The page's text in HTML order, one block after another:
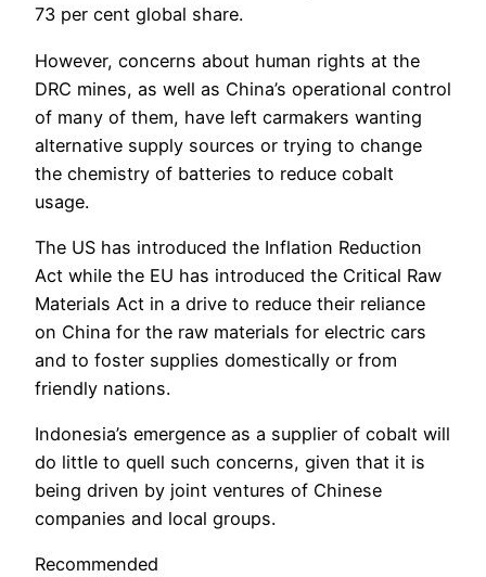
73 per cent global share.
However, concerns about human rights at the
DRC mines, as well as China’s operational control
of many of them, have left carmakers wanting
alternative supply sources or trying to change
the chemistry of batteries to reduce cobalt
usage.
The US has introduced the Inflation Reduction
Act while the EU has introduced the Critical Raw
Materials Act in a drive to reduce their reliance
on China for the raw materials for electric cars
and to foster supplies domestically or from
friendly nations.
Indonesia’s emergence as a supplier of cobalt will
do little to quell such concerns, given that it is
being driven by joint ventures of Chinese
companies and local groups.
Recommended